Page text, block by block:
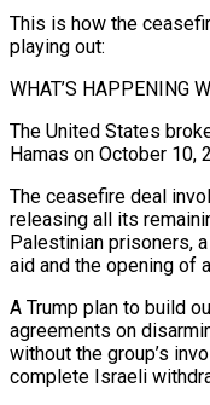
This is how the
playing out:
WHAT’S HAPPENING
The United States
Hamas on October 10,
The ceasefire deal
releasing all its
Palestinian prisoners,
aid and the opening of
A Trump plan to build
agreements on
without the group’s
complete Israeli